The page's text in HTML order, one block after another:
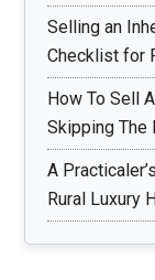
Selling an
Checklist for
How To Sell
Skipping The
A
Rural Luxury